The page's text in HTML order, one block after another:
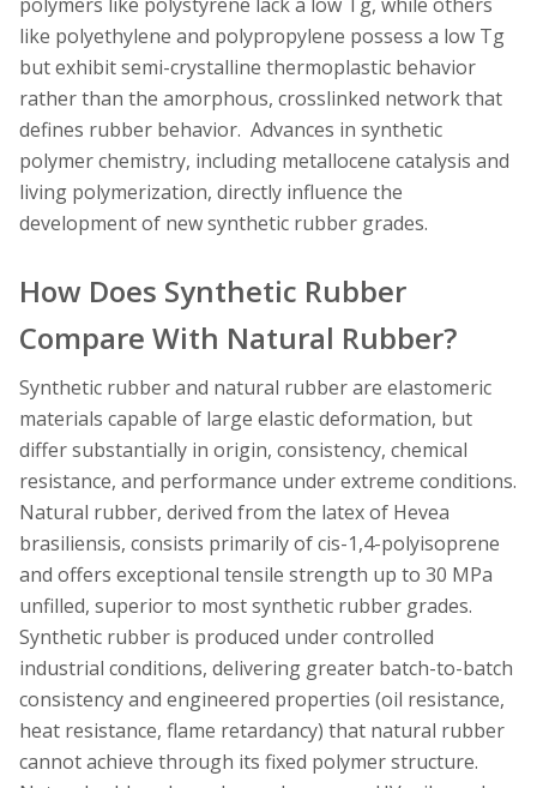
like polyethylene and polypropylene possess a low Tg
but exhibit semi-crystalline thermoplastic behavior
rather than the amorphous, crosslinked network that
defines rubber behavior. Advances in synthetic
polymer chemistry, including metallocene catalysis and
living polymerization, directly influence the
development of new synthetic rubber grades.
How Does Synthetic Rubber
Compare With Natural Rubber?
Synthetic rubber and natural rubber are elastomeric
materials capable of large elastic deformation, but
differ substantially in origin, consistency, chemical
resistance, and performance under extreme conditions.
Natural rubber, derived from the latex of Hevea
brasiliensis, consists primarily of cis-1,4-polyisoprene
and offers exceptional tensile strength up to 30 MPa
unfilled, superior to most synthetic rubber grades.
Synthetic rubber is produced under controlled
industrial conditions, delivering greater batch-to-batch
consistency and engineered properties (oil resistance,
heat resistance, flame retardancy) that natural rubber
cannot achieve through its fixed polymer structure.